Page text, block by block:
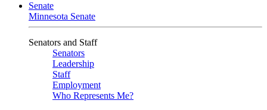
Senate
Minnesota Senate
Senators and Staff
Senators
Leadership
Staff
Employment
Who Represents Me?